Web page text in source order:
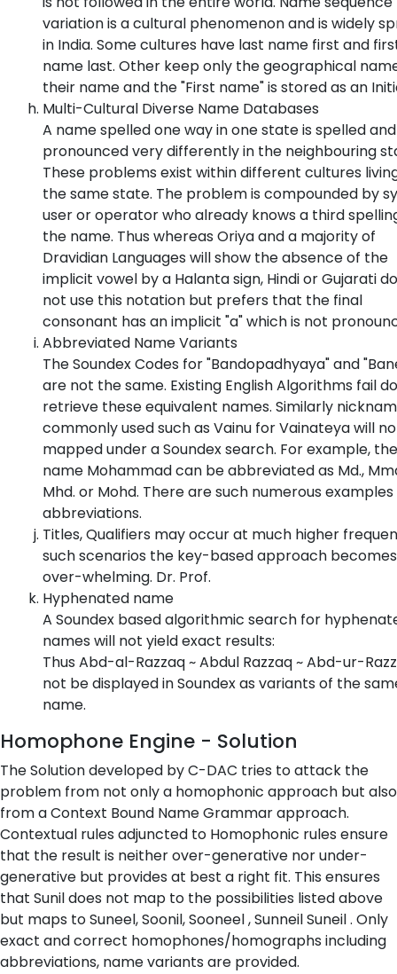
variation is a cultural phenomenon and is widely
in India. Some cultures have last name first and
name last. Other keep only the geographical
their name and the "First name" is stored as an
Multi-Cultural Diverse Name Databases
A name spelled one way in one state is spelled and
pronounced very differently in the neighbouring
These problems exist within different cultures
the same state. The problem is compounded by
user or operator who already knows a third
the name. Thus whereas Oriya and a majority of
Dravidian Languages will show the absence of the
implicit vowel by a Halanta sign, Hindi or Gujarati
not use this notation but prefers that the final
consonant has an implicit "a" which is not
Abbreviated Name Variants
The Soundex Codes for "Bandopadhyaya" and
are not the same. Existing English Algorithms fail do
retrieve these equivalent names. Similarly
commonly used such as Vainu for Vainateya will
mapped under a Soundex search. For example, the
name Mohammad can be abbreviated as Md.,
Mhd. or Mohd. There are such numerous
abbreviations.
Titles, Qualifiers may occur at much higher
such scenarios the key-based approach becomes
over-whelming. Dr. Prof.
Hyphenated name
A Soundex based algorithmic search for
names will not yield exact results:
Thus Abd-al-Razzaq ~ Abdul Razzaq ~ Abd-ur-
not be displayed in Soundex as variants of the
name.
Homophone Engine - Solution
The Solution developed by C-DAC tries to attack the
problem from not only a homophonic approach but also
from a Context Bound Name Grammar approach.
Contextual rules adjuncted to Homophonic rules ensure
that the result is neither over-generative nor under-
generative but provides at best a right fit. This ensures
that Sunil does not map to the possibilities listed above
but maps to Suneel, Soonil, Sooneel , Sunneil Suneil . Only
exact and correct homophones/homographs including
abbreviations, name variants are provided.